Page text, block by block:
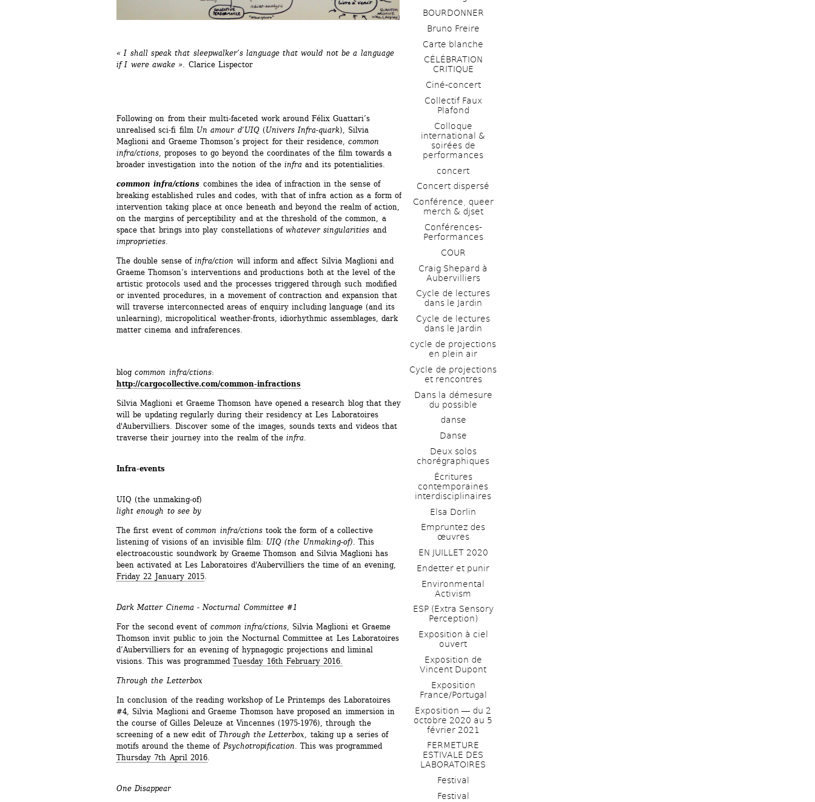
« I shall speak that sleepwalker’s language that would not be a language
if I were awake ». Clarice Lispector
Following on from their multi-faceted work around Félix Guattari’s
unrealised sci-fi film Un amour d’UIQ(Univers Infra-quark), Silvia
Maglioni and Graeme Thomson’s project for their residence, common
infra/ctions, proposes to go beyond the coordinates of the film towards a
broader investigation into the notion of the infra and its potentialities.
common infra/ctions combines the idea of infraction in the sense of
breaking established rules and codes, with that of infra action as a form of
intervention taking place at once beneath and beyond the realm of action,
on the margins of perceptibility and at the threshold of the common, a
space that brings into play constellations of whatever singularities and
improprieties.
The double sense of infra/ction will inform and affect Silvia Maglioni and
Graeme Thomson’s interventions and productions both at the level of the
artistic protocols used and the processes triggered through such modified
or invented procedures, in a movement of contraction and expansion that
will traverse interconnected areas of enquiry including language (and its
unlearning), micropolitical weather-fronts, idiorhythmic assemblages, dark
matter cinema and infraferences.
blog common infra/ctions:
http://cargocollective.com/common-infractions
Silvia Maglioni et Graeme Thomson have opened a research blog that they
will be updating regularly during their residency at Les Laboratoires
d'Aubervilliers. Discover some of the images, sounds texts and videos that
traverse their journey into the realm of the infra.
Infra-events
UIQ (the unmaking-of)
light enough to see by
The first event of common infra/ctionstook the form of a collective
listening of visions of an invisible film: UIQ (the Unmaking-of). This
electroacoustic soundwork by Graeme Thomson and Silvia Maglioni has
been activated at Les Laboratoires d'Aubervilliers the time of an evening,
Friday 22 January 2015.
Dark Matter Cinema - Nocturnal Committee #1
For the second event of common infra/ctions, Silvia Maglioni et Graeme
Thomson invit public to join the Nocturnal Committee at Les Laboratoires
d’Aubervilliers for an evening of hypnagogic projections and liminal
visions. This was programmed Tuesday 16th February 2016.
Through the Letterbox
In conclusion of the reading workshop of Le Printemps des Laboratoires
#4, Silvia Maglioni and Graeme Thomson have proposed an immersion in
the course of Gilles Deleuze at Vincennes (1975-1976), through the
screening of a new edit of Through the Letterbox, taking up a series of
motifs around the theme of Psychotropification. This was programmed
Thursday 7th April 2016.
One Disappear
BOURDONNER
Bruno Freire
Carte blanche
CÉLÉBRATION
CRITIQUE
Ciné-concert
Collectif Faux
Plafond
Colloque
international &
soirées de
performances
concert
Concert dispersé
Conférence, queer
merch & djset
Conférences-
Performances
COUR
Craig Shepard à
Aubervilliers
Cycle de lectures
dans le Jardin
Cycle de lectures
dans le Jardin
cycle de projections
en plein air
Cycle de projections
et rencontres
Dans la démesure
du possible
danse
Danse
Deux solos
chorégraphiques
Écritures
contemporaines
interdisciplinaires
Elsa Dorlin
Empruntez des
œuvres
EN JUILLET 2020
Endetter et punir
Environmental
Activism
ESP (Extra Sensory
Perception)
Exposition à ciel
ouvert
Exposition de
Vincent Dupont
Exposition
France/Portugal
Exposition ― du 2
octobre 2020 au 5
février 2021
FERMETURE
ESTIVALE DES
LABORATOIRES
Festival
Festival